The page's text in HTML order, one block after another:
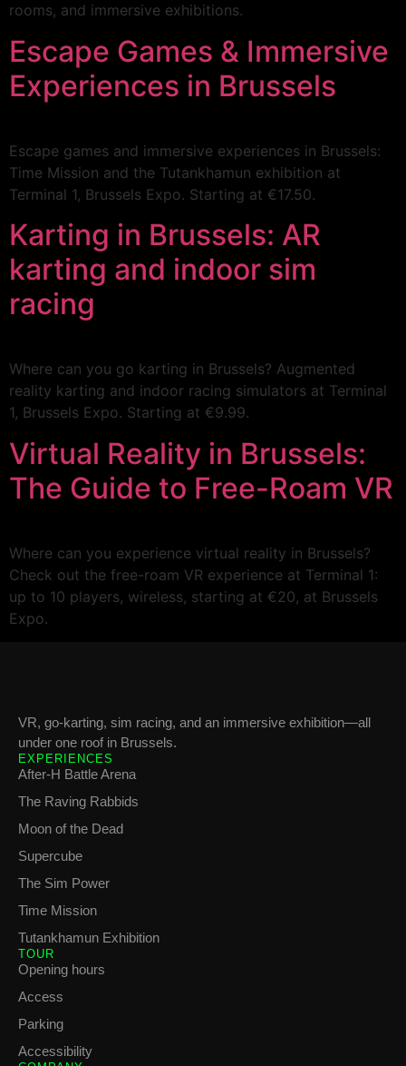
rooms, and immersive exhibitions.
Escape Games & Immersive
Experiences in Brussels
Escape games and immersive experiences in Brussels:
Time Mission and the Tutankhamun exhibition at
Terminal 1, Brussels Expo. Starting at €17.50.
Karting in Brussels: AR
karting and indoor sim
racing
Where can you go karting in Brussels? Augmented
reality karting and indoor racing simulators at Terminal
1, Brussels Expo. Starting at €9.99.
Virtual Reality in Brussels:
The Guide to Free-Roam VR
Where can you experience virtual reality in Brussels?
Check out the free-roam VR experience at Terminal 1:
up to 10 players, wireless, starting at €20, at Brussels
Expo.
VR, go-karting, sim racing, and an immersive exhibition—all
under one roof in Brussels.
EXPERIENCES
After-H Battle Arena
The Raving Rabbids
Moon of the Dead
Supercube
The Sim Power
Time Mission
Tutankhamun Exhibition
TOUR
Opening hours
Access
Parking
Accessibility